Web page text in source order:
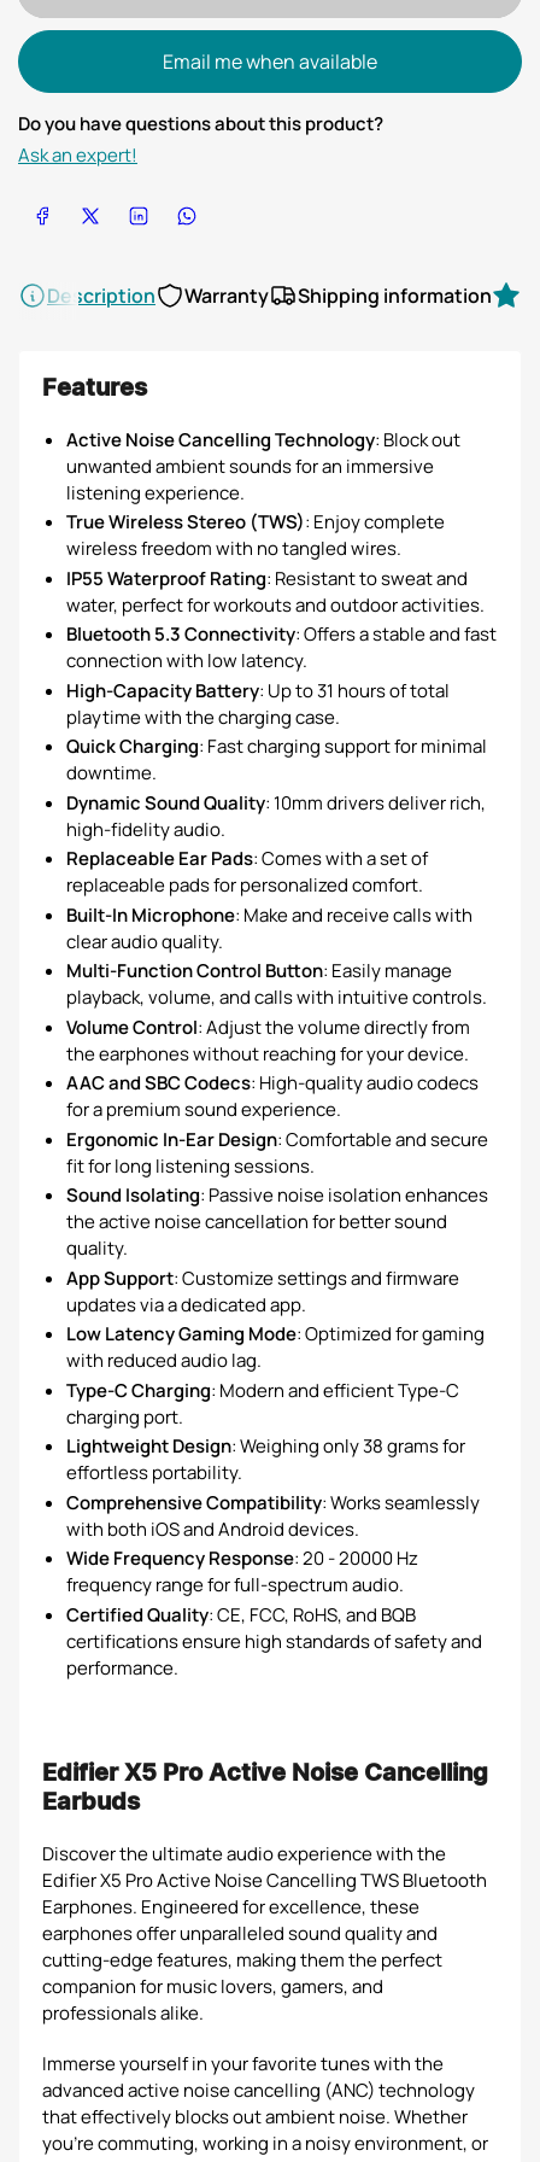
Email me when available
Do you have questions about this product?
Ask an expert!
Share on Facebook
Share on X Share on LinkedInShare on WhatsApp
Description Warranty Shipping information
Features
Active Noise Cancelling Technology: Block out
unwanted ambient sounds for an immersive
listening experience.
True Wireless Stereo (TWS): Enjoy complete
wireless freedom with no tangled wires.
IP55 Waterproof Rating: Resistant to sweat and
water, perfect for workouts and outdoor activities.
Bluetooth 5.3 Connectivity: Offers a stable and fast
connection with low latency.
High-Capacity Battery: Up to 31 hours of total
playtime with the charging case.
Quick Charging: Fast charging support for minimal
downtime.
Dynamic Sound Quality: 10mm drivers deliver rich,
high-fidelity audio.
Replaceable Ear Pads: Comes with a set of
replaceable pads for personalized comfort.
Built-In Microphone: Make and receive calls with
clear audio quality.
Multi-Function Control Button: Easily manage
playback, volume, and calls with intuitive controls.
Volume Control: Adjust the volume directly from
the earphones without reaching for your device.
AAC and SBC Codecs: High-quality audio codecs
for a premium sound experience.
Ergonomic In-Ear Design: Comfortable and secure
fit for long listening sessions.
Sound Isolating: Passive noise isolation enhances
the active noise cancellation for better sound
quality.
App Support: Customize settings and firmware
updates via a dedicated app.
Low Latency Gaming Mode: Optimized for gaming
with reduced audio lag.
Type-C Charging: Modern and efficient Type-C
charging port.
Lightweight Design: Weighing only 38 grams for
effortless portability.
Comprehensive Compatibility: Works seamlessly
with both iOS and Android devices.
Wide Frequency Response: 20 - 20000 Hz
frequency range for full-spectrum audio.
Certified Quality: CE, FCC, RoHS, and BQB
certifications ensure high standards of safety and
performance.
Edifier X5 Pro Active Noise Cancelling
Earbuds
Discover the ultimate audio experience with the
Edifier X5 Pro Active Noise Cancelling TWS Bluetooth
Earphones. Engineered for excellence, these
earphones offer unparalleled sound quality and
cutting-edge features, making them the perfect
companion for music lovers, gamers, and
professionals alike.
Immerse yourself in your favorite tunes with the
advanced active noise cancelling (ANC) technology
that effectively blocks out ambient noise. Whether
you're commuting, working in a noisy environment, or